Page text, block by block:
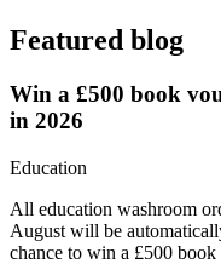
Featured blog
Win a £500 book
in 2026
Education
All education washroom
August will be
chance to win a £500 book